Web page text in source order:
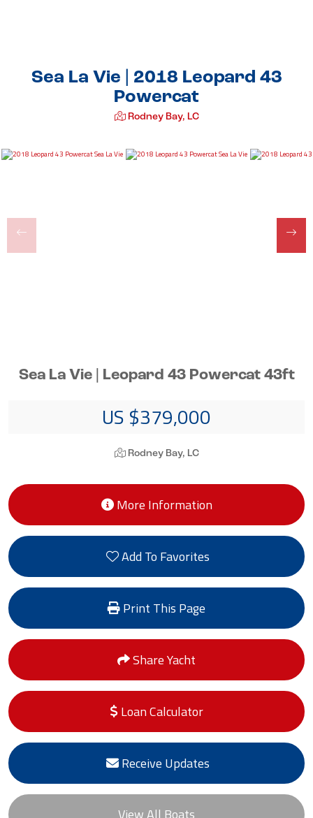
Sea La Vie | 2018 Leopard 43
Powercat
Rodney Bay, LC
Sea La Vie | Leopard 43 Powercat 43ft
US $379,000
Rodney Bay, LC
More Information
Add To Favorites
Print This Page
Share Yacht
Loan Calculator
Receive Updates
View All Boats